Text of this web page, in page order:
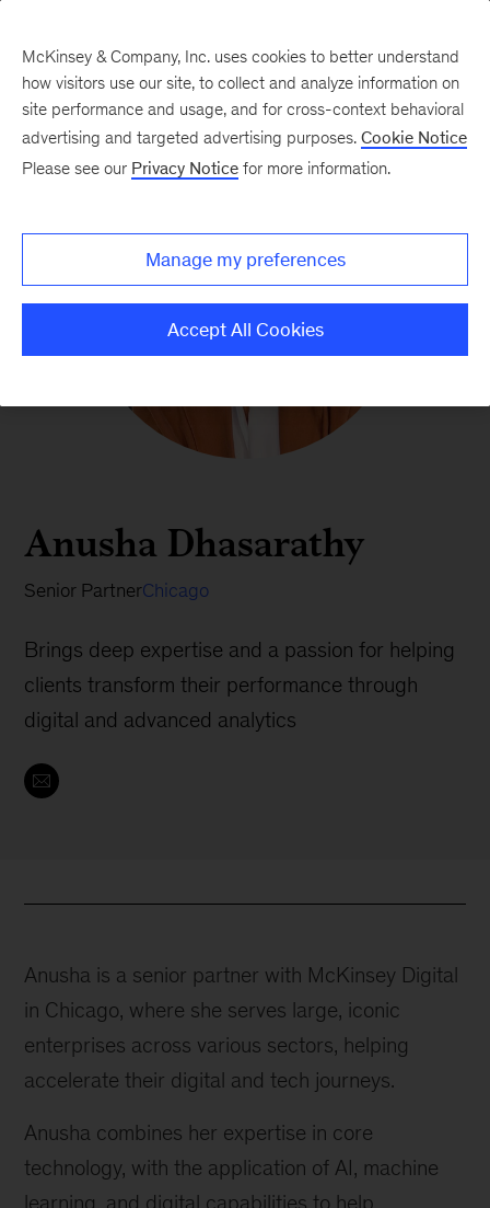
Anusha Dhasarathy
Senior PartnerChicago
Brings deep expertise and a passion for helping
clients transform their performance through
digital and advanced analytics
Anusha is a senior partner with McKinsey Digital
in Chicago, where she serves large, iconic
enterprises across various sectors, helping
accelerate their digital and tech journeys.
Anusha combines her expertise in core
technology, with the application of AI, machine
learning, and digital capabilities to help
McKinsey & Company, Inc. uses cookies to better understand
how visitors use our site, to collect and analyze information on
site performance and usage, and for cross-context behavioral
advertising and targeted advertising purposes. Cookie Notice
Please see our Privacy Notice for more information.
Manage my preferences
Accept All Cookies